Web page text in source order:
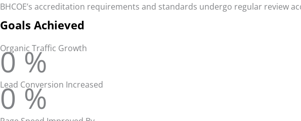
BHCOE’s accreditation requirements and standards undergo regular review
Goals Achieved
Organic Traffic Growth
0 %
Lead Conversion Increased
0%